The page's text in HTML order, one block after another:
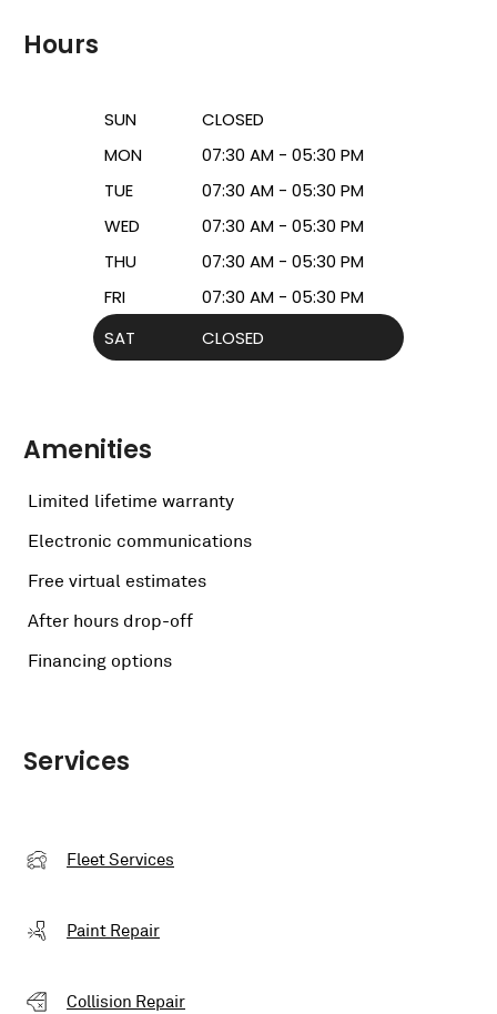
Hours
SUN
CLOSED
MON
07:30 AM - 05:30 PM
TUE
07:30 AM - 05:30 PM
WED
07:30 AM - 05:30 PM
THU
07:30 AM - 05:30 PM
FRI
07:30 AM - 05:30 PM
SAT
CLOSED
Amenities
Limited lifetime warranty
Electronic communications
Free virtual estimates
After hours drop-off
Financing options
Services
Fleet Services
Paint Repair
Collision Repair